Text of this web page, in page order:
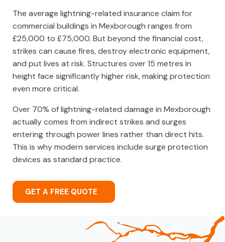
The average lightning-related insurance claim for
commercial buildings in Mexborough ranges from
£25,000 to £75,000. But beyond the financial cost,
strikes can cause fires, destroy electronic equipment,
and put lives at risk. Structures over 15 metres in
height face significantly higher risk, making protection
even more critical.
Over 70% of lightning-related damage in Mexborough
actually comes from indirect strikes and surges
entering through power lines rather than direct hits.
This is why modern services include surge protection
devices as standard practice.
GET A FREE QUOTE